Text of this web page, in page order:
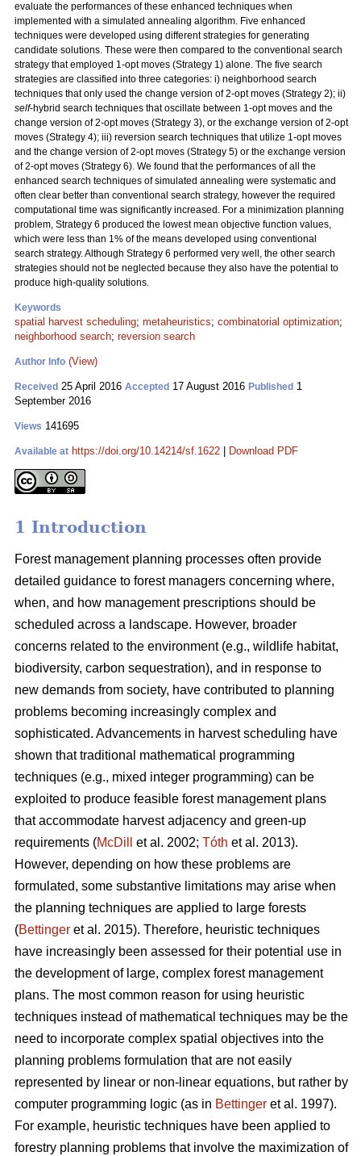
evaluate the performances of these enhanced techniques when
implemented with a simulated annealing algorithm. Five enhanced
techniques were developed using different strategies for generating
candidate solutions. These were then compared to the conventional search
strategy that employed 1-opt moves (Strategy 1) alone. The five search
strategies are classified into three categories: i) neighborhood search
techniques that only used the change version of 2-opt moves (Strategy 2); ii)
self-hybrid search techniques that oscillate between 1-opt moves and the
change version of 2-opt moves (Strategy 3), or the exchange version of 2-opt
moves (Strategy 4); iii) reversion search techniques that utilize 1-opt moves
and the change version of 2-opt moves (Strategy 5) or the exchange version
of 2-opt moves (Strategy 6). We found that the performances of all the
enhanced search techniques of simulated annealing were systematic and
often clear better than conventional search strategy, however the required
computational time was significantly increased. For a minimization planning
problem, Strategy 6 produced the lowest mean objective function values,
which were less than 1% of the means developed using conventional
search strategy. Although Strategy 6 performed very well, the other search
strategies should not be neglected because they also have the potential to
produce high-quality solutions.
Keywords
spatial harvest scheduling; metaheuristics; combinatorial optimization;
neighborhood search; reversion search
Author Info (View)
Received 25 April 2016 Accepted 17 August 2016 Published 1
September 2016
Views 141695
Available at https://doi.org/10.14214/sf.1622 Download PDF
1 Introduction
Forest management planning processes often provide
detailed guidance to forest managers concerning where,
when, and how management prescriptions should be
scheduled across a landscape. However, broader
concerns related to the environment (e.g., wildlife habitat,
biodiversity, carbon sequestration), and in response to
new demands from society, have contributed to planning
problems becoming increasingly complex and
sophisticated. Advancements in harvest scheduling have
shown that traditional mathematical programming
techniques (e.g., mixed integer programming) can be
exploited to produce feasible forest management plans
that accommodate harvest adjacency and green-up
requirements (McDill et al. 2002; Tóth et al. 2013).
However, depending on how these problems are
formulated, some substantive limitations may arise when
the planning techniques are applied to large forests
(Bettinger et al. 2015). Therefore, heuristic techniques
have increasingly been assessed for their potential use in
the development of large, complex forest management
plans. The most common reason for using heuristic
techniques instead of mathematical techniques may be the
need to incorporate complex spatial objectives into the
planning problems formulation that are not easily
represented by linear or non-linear equations, but rather by
computer programming logic (as in Bettinger et al. 1997).
For example, heuristic techniques have been applied to
forestry planning problems that involve the maximization of